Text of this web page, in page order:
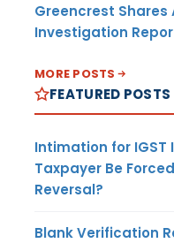
Greencrest Shares
Investigation
MORE POSTS
FEATURED POSTS
Intimation for IGST
Taxpayer Be
Reversal?
Blank Verification